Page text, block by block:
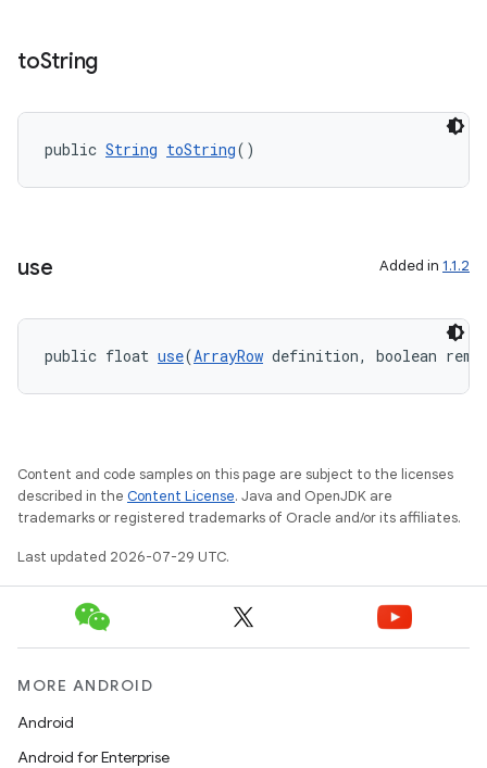
toString
public String toString()
use Added in 1.1.2
public float use(ArrayRow definition, boolean
Content and code samples on this page are subject to the licenses
described in the Content License. Java and OpenJDK are
trademarks or registered trademarks of Oracle and/or its affiliates.
Last updated 2026-07-29 UTC.
MORE ANDROID
Android
Android for Enterprise